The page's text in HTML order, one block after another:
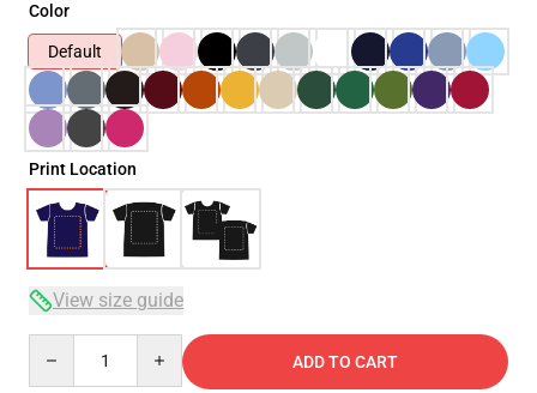
Color
Default
Print Location
View size guide
ADD TO CART